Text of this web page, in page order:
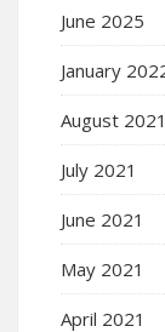
June 2025
January
August 2021
July 2021
June 2021
May 2021
April 2021